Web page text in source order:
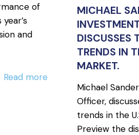
of
and
Read more
MICHAEL
DISCUSSES
TRENDS IN
MARKET.
Michael
Officer,
trends in the
Preview the